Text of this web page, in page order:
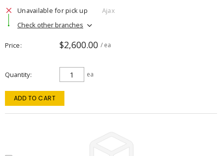
Unavailable for pick up
Ajax
Check other branches
Price $2,600.00 / ea
Quantity ea
ADD TO CART